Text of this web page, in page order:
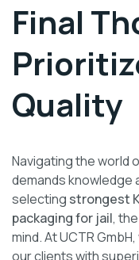
Final
Quality
Navigating the world
demands knowledge
selecting strongest
packaging for jail,
mind. At UCTR
our clients with